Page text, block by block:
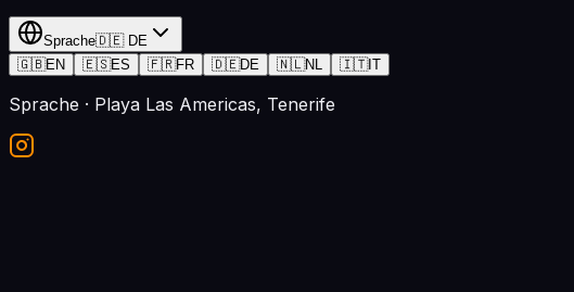
Sprache🇩🇪 DE
🇬🇧EN 🇪🇸ES 🇫🇷FR 🇩🇪DE 🇳🇱NL 🇮🇹IT
Sprache · Playa Las Americas, Tenerife